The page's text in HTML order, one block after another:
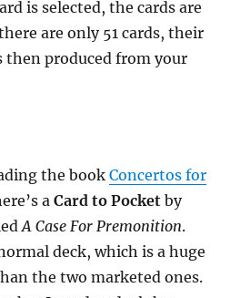
is selected, the cards are
are only 51 cards, their
then produced from your
the bookConcertos for
aCard to Pocketby
A Case For Premonition.
deck, which is a huge
the two marketed ones.